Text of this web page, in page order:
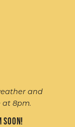
and
at 8pm.
soon!